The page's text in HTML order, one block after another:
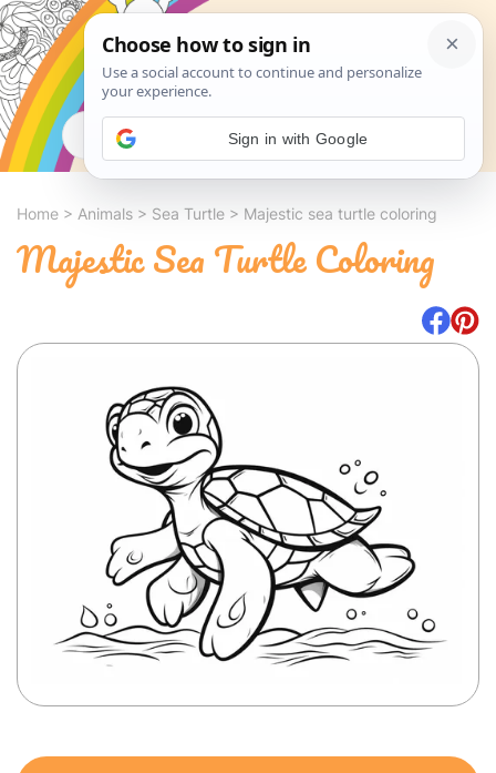
Search
Home > Animals > Sea Turtle > Majestic sea turtle coloring
Majestic Sea Turtle Coloring
Sign in with Google